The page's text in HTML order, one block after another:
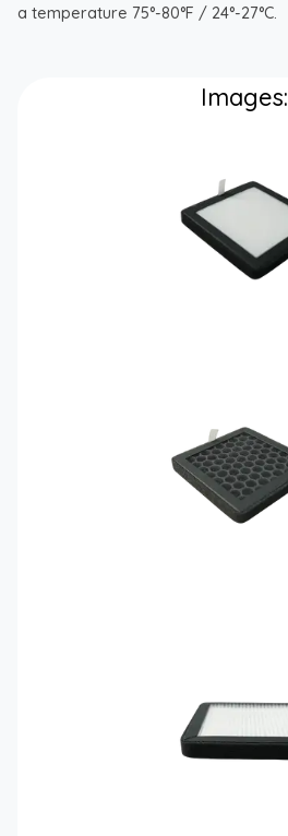
a temperature 75°-80°F / 24°-27°C.
Images: